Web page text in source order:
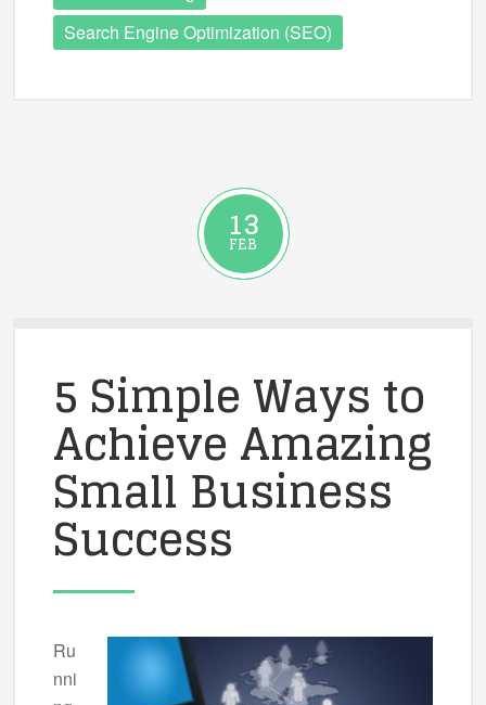
Search Engine Optimization (SEO)
13
FEB
5 Simple Ways to
Achieve Amazing
Small Business
Success
Ru
nni